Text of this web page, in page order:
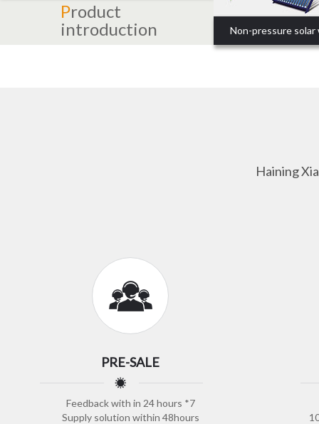
Product
introduction
Non-pressure
Haining
PRE-SALE
Feedback with in 24 hours *7
Supply solution within 48hours